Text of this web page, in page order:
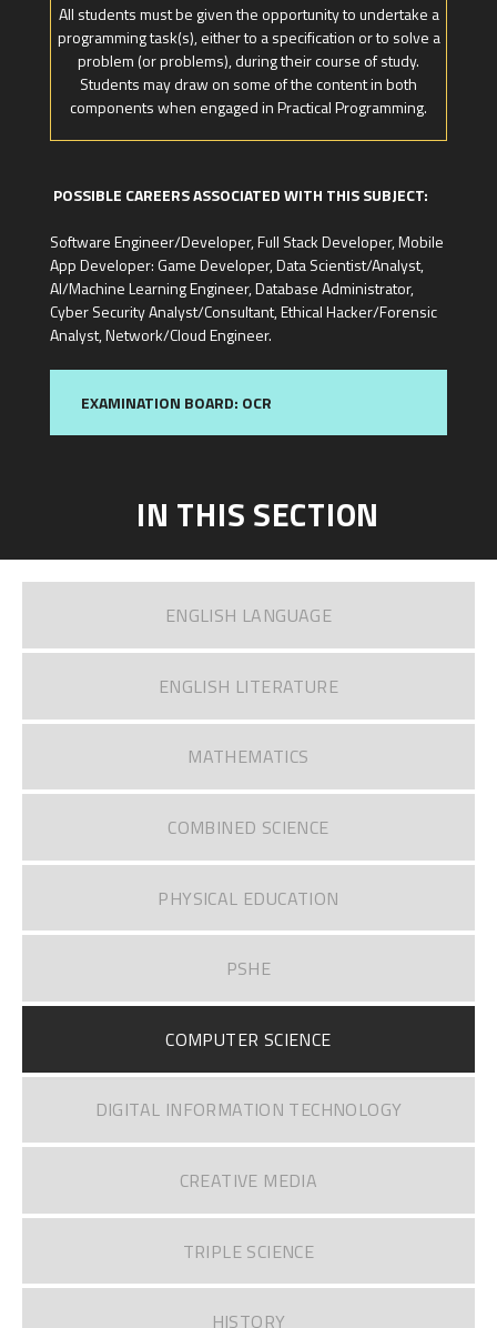
All students must be given the opportunity to undertake a
programming task(s), either to a specification or to solve a
problem (or problems), during their course of study.
Students may draw on some of the content in both
components when engaged in Practical Programming.
POSSIBLE CAREERS ASSOCIATED WITH THIS SUBJECT:
Software Engineer/Developer, Full Stack Developer, Mobile
App Developer: Game Developer, Data Scientist/Analyst,
AI/Machine Learning Engineer, Database Administrator,
Cyber Security Analyst/Consultant, Ethical Hacker/Forensic
Analyst, Network/Cloud Engineer.
EXAMINATION BOARD: OCR
IN THIS SECTION
ENGLISH LANGUAGE
ENGLISH LITERATURE​​​​​​​
MATHEMATICS
COMBINED SCIENCE
PHYSICAL EDUCATION
PSHE
COMPUTER SCIENCE
DIGITAL INFORMATION TECHNOLOGY
CREATIVE MEDIA
TRIPLE SCIENCE
HISTORY